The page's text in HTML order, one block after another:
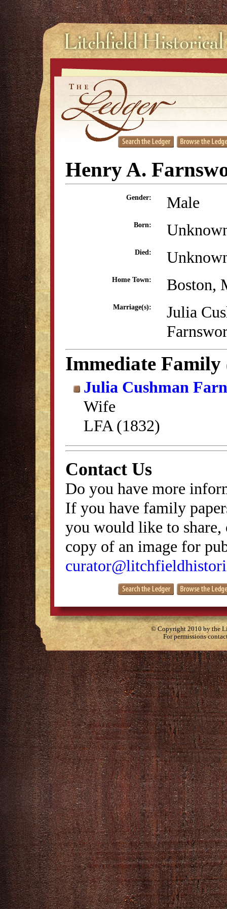
Henry A.
Gender: Male
Born:
Died:
Home Town: Boston,
Marriage(s):
Julia
Immediate Family
Julia Cushman
Wife
LFA (1832)
Contact Us
Do you have more
If you have family
you would like to
copy of an image for
© Copyright 2010 by the
For permissions